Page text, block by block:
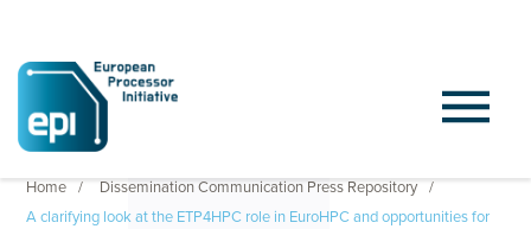
Home
Dissemination Communication Press Repository
A clarifying look at the ETP4HPC role in EuroHPC and opportunities for